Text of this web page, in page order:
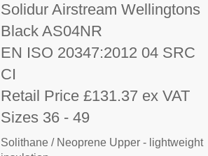
Solidur Airstream Wellingtons
Black AS04NR
EN ISO 20347:2012 04 SRC
CI
Retail Price £131.37 ex VAT
Sizes 36 - 49
Solithane / Neoprene Upper - lightweight